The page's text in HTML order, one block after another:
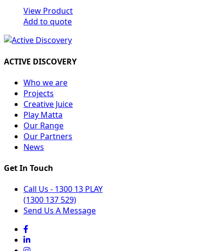
View Product
Add to quote
ACTIVE DISCOVERY
Who we are
Projects
Creative Juice
Play Matta
Our Range
Our Partners
News
Get In Touch
Call Us - 1300 13 PLAY
(1300 137 529)
Send Us A Message